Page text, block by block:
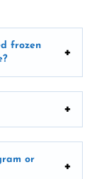
frozen
or